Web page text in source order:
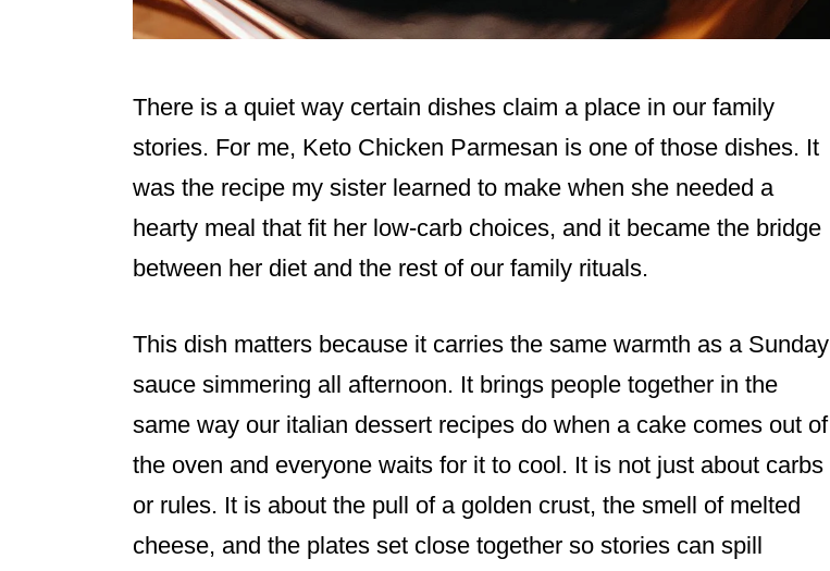
There is a quiet way certain dishes claim a place in our family
stories. For me, Keto Chicken Parmesan is one of those dishes. It
was the recipe my sister learned to make when she needed a
hearty meal that fit her low-carb choices, and it became the bridge
between her diet and the rest of our family rituals.
This dish matters because it carries the same warmth as a Sunday
sauce simmering all afternoon. It brings people together in the
same way our italian dessert recipes do when a cake comes out of
the oven and everyone waits for it to cool. It is not just about carbs
or rules. It is about the pull of a golden crust, the smell of melted
cheese, and the plates set close together so stories can spill